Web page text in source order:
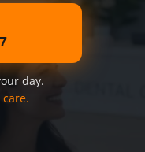
day.